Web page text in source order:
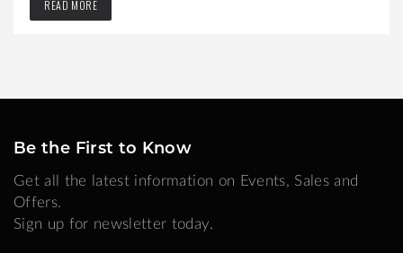
READ MORE
Be the First to Know
Get all the latest information on Events, Sales and
Offers.
Sign up for newsletter today.